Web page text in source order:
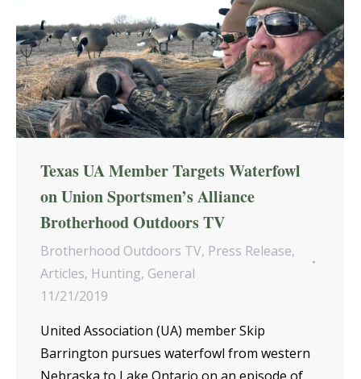
Texas UA Member Targets Waterfowl
on Union Sportsmen’s Alliance
Brotherhood Outdoors TV
Brotherhood Outdoors TV, Press Release,
Articles, Hunting, General
11/21/2019
United Association (UA) member Skip
Barrington pursues waterfowl from western